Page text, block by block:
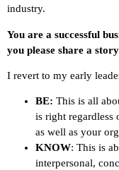
industry.
You are a successful
you please share a
I revert to my early
BE: This is all
is right regardless
as well as your
KNOW: This is
interpersonal,